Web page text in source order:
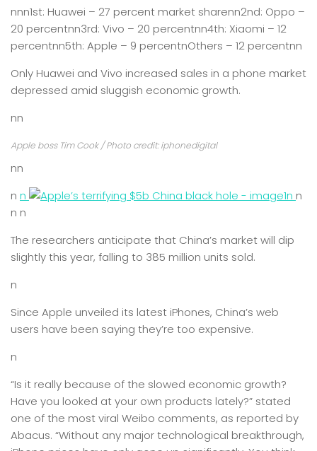
nnn1st: Huawei – 27 percent market sharenn2nd: Oppo –
20 percentnn3rd: Vivo – 20 percentnn4th: Xiaomi – 12
percentnn5th: Apple – 9 percentnOthers – 12 percentnn
Only Huawei and Vivo increased sales in a phone market
depressed amid sluggish economic growth.
nn
Apple boss Tim Cook / Photo credit: iphonedigital
nn
n n n n
n n
The researchers anticipate that China’s market will dip
slightly this year, falling to 385 million units sold.
n
Since Apple unveiled its latest iPhones, China’s web
users have been saying they’re too expensive.
n
“Is it really because of the slowed economic growth?
Have you looked at your own products lately?” stated
one of the most viral Weibo comments, as reported by
Abacus. “Without any major technological breakthrough,